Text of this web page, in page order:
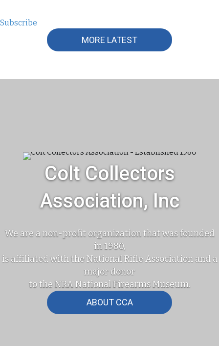
Subscribe
MORE LATEST
Colt Collectors
Association, Inc
We are a non-profit organization that was founded
in 1980,
is affiliated with the National Rifle Association and a
major donor
to the NRA National Firearms Museum.
ABOUT CCA